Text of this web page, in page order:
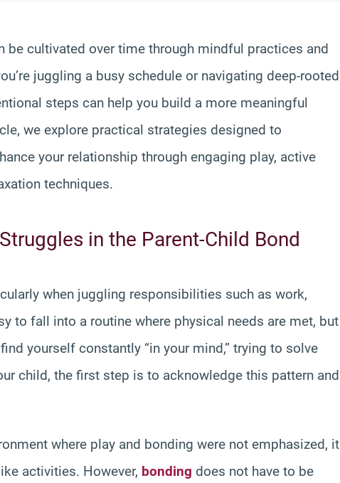
be cultivated over time through mindful practices and
juggling a busy schedule or navigating deep-rooted
steps can help you build a more meaningful
we explore practical strategies designed to
your relationship through engaging play, active
techniques.
in the Parent-Child Bond
when juggling responsibilities such as work,
to fall into a routine where physical needs are met, but
yourself constantly “in your mind,” trying to solve
child, the first step is to acknowledge this pattern and
where play and bonding were not emphasized, it
activities. However, bonding does not have to be